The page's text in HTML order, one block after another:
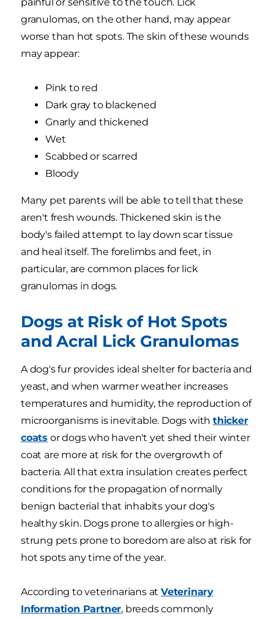
granulomas, on the other hand, may appear
worse than hot spots. The skin of these wounds
may appear:
Pink to red
Dark gray to blackened
Gnarly and thickened
Wet
Scabbed or scarred
Bloody
Many pet parents will be able to tell that these
aren't fresh wounds. Thickened skin is the
body's failed attempt to lay down scar tissue
and heal itself. The forelimbs and feet, in
particular, are common places for lick
granulomas in dogs.
Dogs at Risk of Hot Spots
and Acral Lick Granulomas
A dog's fur provides ideal shelter for bacteria and
yeast, and when warmer weather increases
temperatures and humidity, the reproduction of
microorganisms is inevitable. Dogs with thicker
coats or dogs who haven't yet shed their winter
coat are more at risk for the overgrowth of
bacteria. All that extra insulation creates perfect
conditions for the propagation of normally
benign bacterial that inhabits your dog's
healthy skin. Dogs prone to allergies or high-
strung pets prone to boredom are also at risk for
hot spots any time of the year.
According to veterinarians at Veterinary
Information Partner, breeds commonly